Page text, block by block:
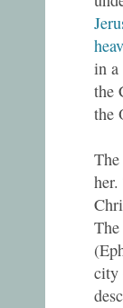
in a
the
the
city